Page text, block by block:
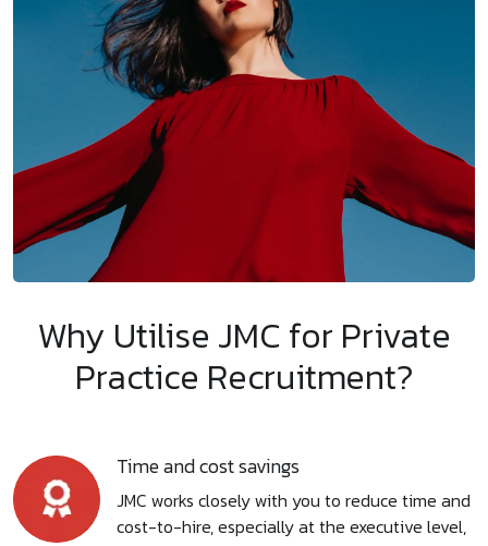
Why Utilise JMC for Private
Practice Recruitment?
Time and cost savings
JMC works closely with you to reduce time and
cost-to-hire, especially at the executive level,